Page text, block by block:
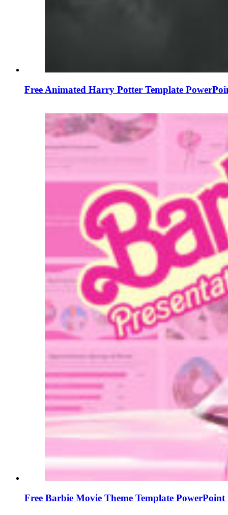
Free Animated Harry Potter Template
Free Barbie Movie Theme Template PowerPoint